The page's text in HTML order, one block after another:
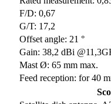
F/D: 0,67
G/T: 17,2
Offset angle: 21 °
Gain: 38,2 dBi
Mast Ø: 65 mm max.
Feed reception: for 40